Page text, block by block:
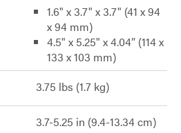
1.6" x 3.7" x 3.7" (41 x 94
x 94 mm)
4.5" x 5.25" x 4.04” (114 x
133 x 103 mm)
3.75 lbs (1.7 kg)
3.7-5.25 in (9.4-13.34 cm)